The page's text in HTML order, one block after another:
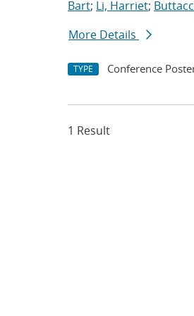
Bart; Li, Harriet;
More Details
TYPE Conference
1 Result